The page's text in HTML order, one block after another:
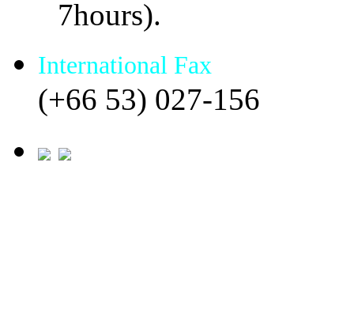
7hours).
International Fax
(+66 53) 027-156